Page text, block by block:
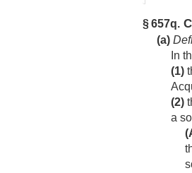
§ 657q.
(a)
In
(1)
(2)
a